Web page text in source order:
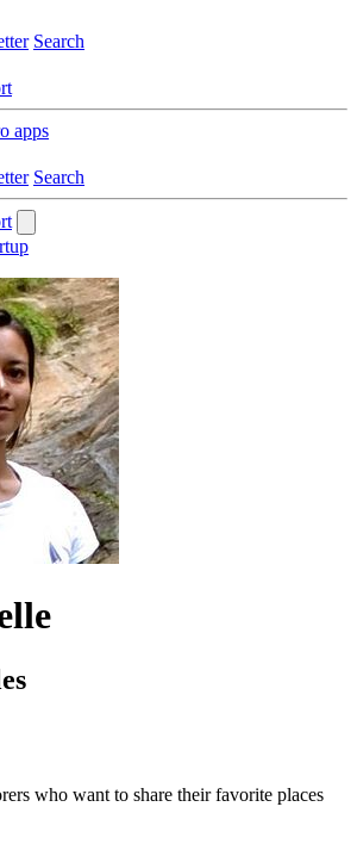
Search
apps
Search
who want to share their favorite places